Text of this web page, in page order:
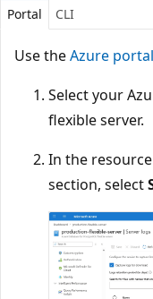
Portal CLI
Use theAzure portal
Select your
flexible server.
In the
section, select